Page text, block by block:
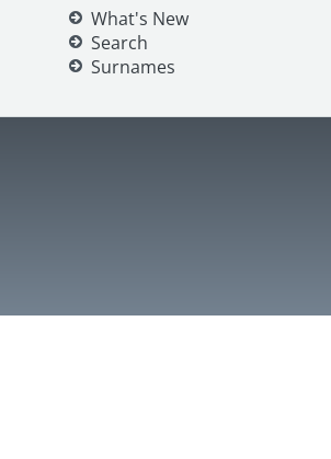
What's New
Search
Surnames